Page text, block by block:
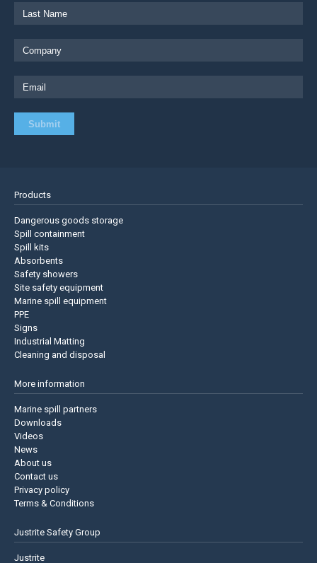
Products
Dangerous goods storage
Spill containment
Spill kits
Absorbents
Safety showers
Site safety equipment
Marine spill equipment
PPE
Signs
Industrial Matting
Cleaning and disposal
More information
Marine spill partners
Downloads
Videos
News
About us
Contact us
Privacy policy
Terms & Conditions
Justrite Safety Group
Justrite